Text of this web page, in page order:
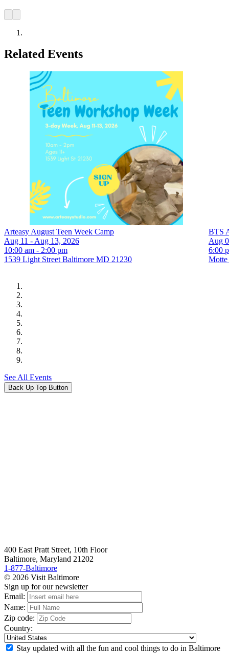
Related Events
Arteasy August Teen Week Camp
Aug 11 - Aug 13, 2026
10:00 am - 2:00 pm
1539 Light Street Baltimore MD 21230
BTS
Aug
6:00
Motte
See All Events
Back Up Top Button
400 East Pratt Street, 10th Floor
Baltimore, Maryland 21202
1-877-Baltimore
© 2026 Visit Baltimore
Sign up for our newsletter
Email:
Name:
Zip code:
Country:
Stay updated with all the fun and cool things to do in Baltimore